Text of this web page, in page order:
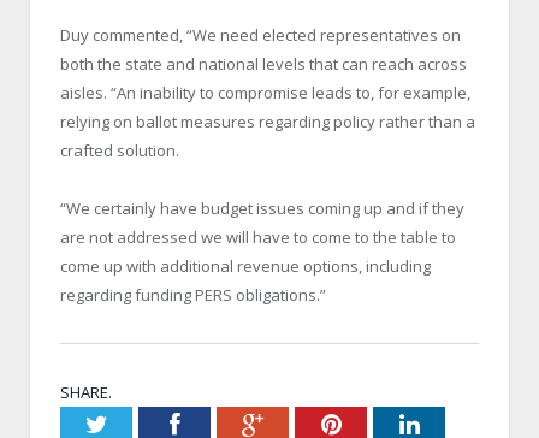
Duy commented, “We need elected representatives on
both the state and national levels that can reach across
aisles. “An inability to compromise leads to, for example,
relying on ballot measures regarding policy rather than a
crafted solution.
“We certainly have budget issues coming up and if they
are not addressed we will have to come to the table to
come up with additional revenue options, including
regarding funding PERS obligations.”
SHARE.
TwitterFacebookGoogle+PinterestLinkedIn